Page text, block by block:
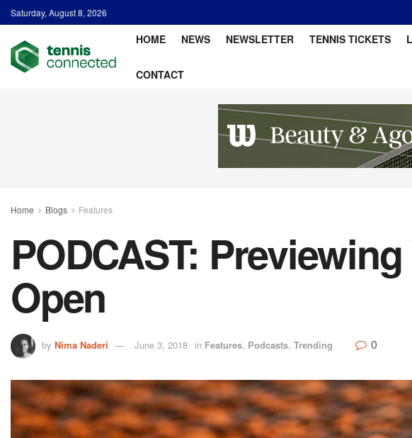
Saturday, August 8, 2026
HOME NEWS NEWSLETTER TENNIS TICKETS
CONTACT
Home Blogs Features
PODCAST:
Open
by Nima Naderi June 3, 2018 in Features, Podcasts, Trending 0